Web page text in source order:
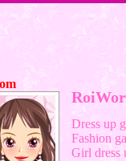
Dress up
Fashion
Girl dress